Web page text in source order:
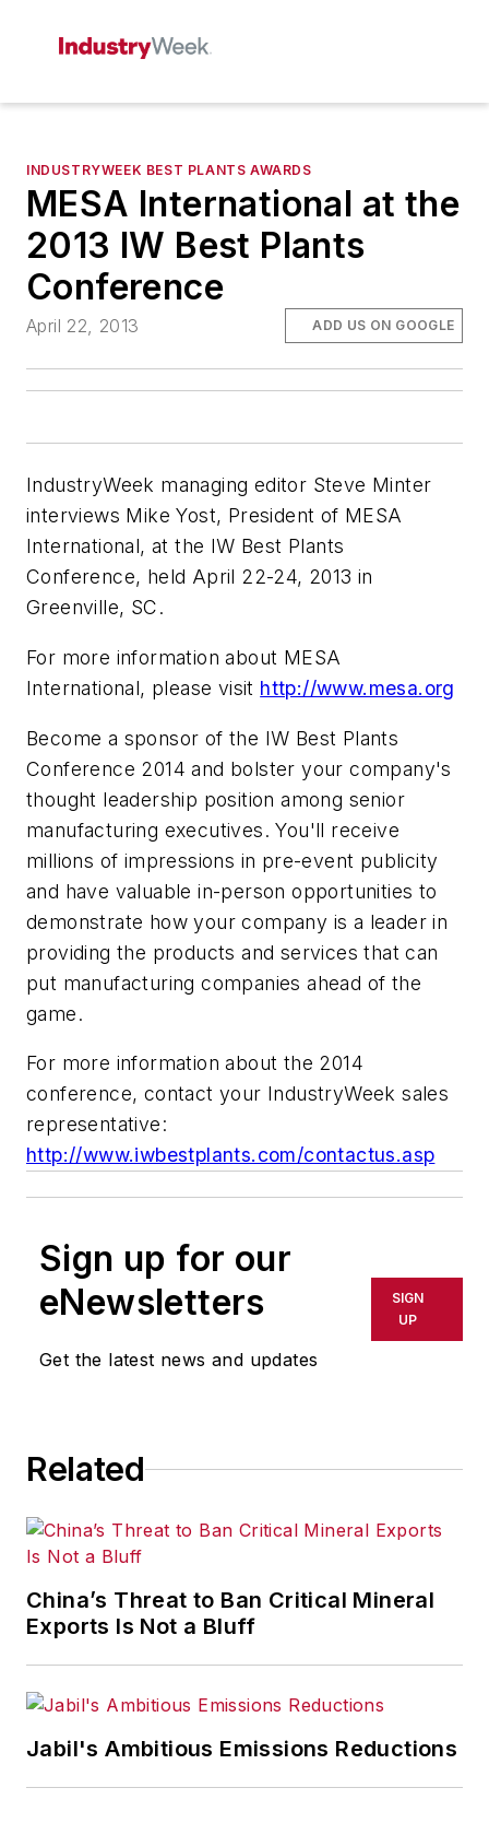
INDUSTRYWEEK BEST PLANTS AWARDS
MESA International at the
2013 IW Best Plants
Conference
April 22, 2013 ADD US ON GOOGLE
IndustryWeek managing editor Steve Minter
interviews Mike Yost, President of MESA
International, at the IW Best Plants
Conference, held April 22-24, 2013 in
Greenville, SC.
For more information about MESA
International, please visit http://www.mesa.org
Become a sponsor of the IW Best Plants
Conference 2014 and bolster your company's
thought leadership position among senior
manufacturing executives. You'll receive
millions of impressions in pre-event publicity
and have valuable in-person opportunities to
demonstrate how your company is a leader in
providing the products and services that can
put manufacturing companies ahead of the
game.
For more information about the 2014
conference, contact your IndustryWeek sales
representative:
http://www.iwbestplants.com/contactus.asp
Sign up for our
eNewsletters
Get the latest news and updates
SIGN
UP
Related
China’s Threat to Ban Critical Mineral
Exports Is Not a Bluff
Jabil's Ambitious Emissions Reductions